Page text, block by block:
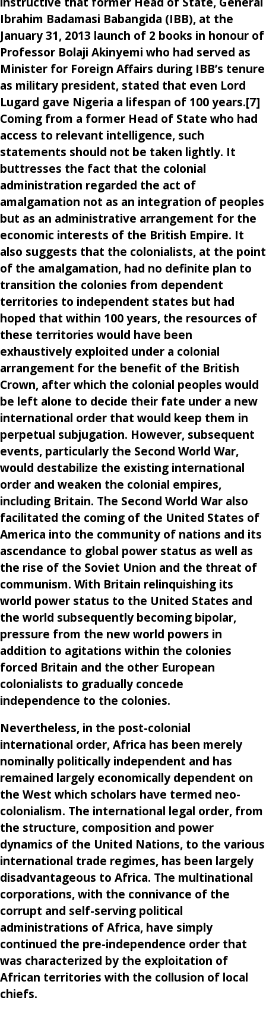
Ibrahim Badamasi Babangida (IBB), at the
January 31, 2013 launch of 2 books in honour of
Professor Bolaji Akinyemi who had served as
Minister for Foreign Affairs during IBB’s tenure
as military president, stated that even Lord
Lugard gave Nigeria a lifespan of 100 years.[7]
Coming from a former Head of State who had
access to relevant intelligence, such
statements should not be taken lightly. It
buttresses the fact that the colonial
administration regarded the act of
amalgamation not as an integration of peoples
but as an administrative arrangement for the
economic interests of the British Empire. It
also suggests that the colonialists, at the point
of the amalgamation, had no definite plan to
transition the colonies from dependent
territories to independent states but had
hoped that within 100 years, the resources of
these territories would have been
exhaustively exploited under a colonial
arrangement for the benefit of the British
Crown, after which the colonial peoples would
be left alone to decide their fate under a new
international order that would keep them in
perpetual subjugation. However, subsequent
events, particularly the Second World War,
would destabilize the existing international
order and weaken the colonial empires,
including Britain. The Second World War also
facilitated the coming of the United States of
America into the community of nations and its
ascendance to global power status as well as
the rise of the Soviet Union and the threat of
communism. With Britain relinquishing its
world power status to the United States and
the world subsequently becoming bipolar,
pressure from the new world powers in
addition to agitations within the colonies
forced Britain and the other European
colonialists to gradually concede
independence to the colonies.
Nevertheless, in the post-colonial
international order, Africa has been merely
nominally politically independent and has
remained largely economically dependent on
the West which scholars have termed neo-
colonialism. The international legal order, from
the structure, composition and power
dynamics of the United Nations, to the various
international trade regimes, has been largely
disadvantageous to Africa. The multinational
corporations, with the connivance of the
corrupt and self-serving political
administrations of Africa, have simply
continued the pre-independence order that
was characterized by the exploitation of
African territories with the collusion of local
chiefs.